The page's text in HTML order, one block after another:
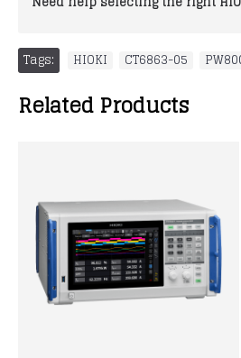
Tags: HIOKI CT6863-05
Related Products